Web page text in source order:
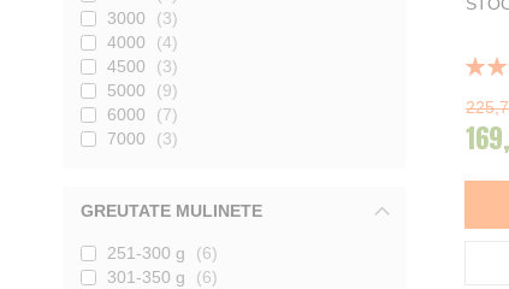
3000
3
4000
4
4500
3
5000
9
6000
7
7000
3
GREUTATE MULINETE
251-300 g
6
301-350 g
6